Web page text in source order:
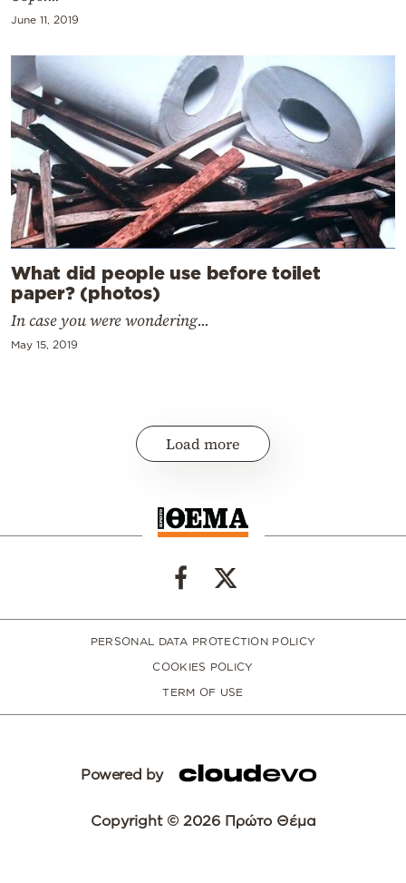
June 11, 2019
What did people use before toilet
paper? (photos)
In case you were wondering...
May 15, 2019
Load more
PERSONAL DATA PROTECTION POLICY
COOKIES POLICY
TERM OF USE
Powered by
Copyright © 2026 Πρώτο Θέμα